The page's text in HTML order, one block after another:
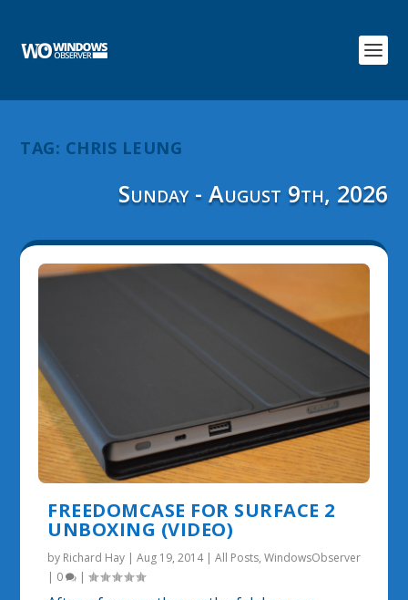
TAG: CHRIS LEUNG
Sunday - August 9th, 2026
FREEDOMCASE FOR SURFACE 2
UNBOXING (VIDEO)
by Richard Hay |Aug 19, 2014|All Posts,WindowsObserver
| 0 |